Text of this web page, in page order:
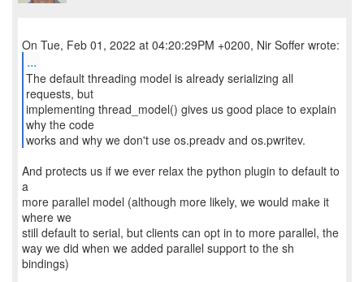
...
The default threading model is already serializing all
requests, but
implementing thread_model() gives us good place to explain
why the code
works and why we don't use os.preadv and os.pwritev.
And protects us if we ever relax the python plugin to default to
a
more parallel model (although more likely, we would make it
where we
still default to serial, but clients can opt in to more parallel, the
way we did when we added parallel support to the sh
bindings)